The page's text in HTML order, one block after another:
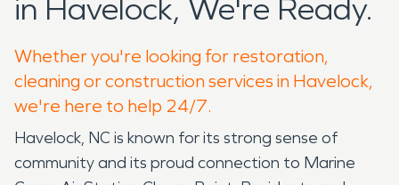
in Havelock, We're Ready.
Whether you're looking for restoration,
cleaning or construction services in Havelock,
we're here to help 24/7.
Havelock, NC is known for its strong sense of
community and its proud connection to Marine